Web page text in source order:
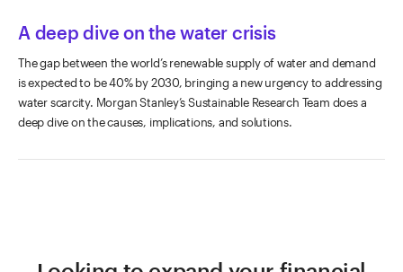
A deep dive on the water crisis
The gap between the world’s renewable supply of water and demand
is expected to be 40% by 2030, bringing a new urgency to addressing
water scarcity. Morgan Stanley’s Sustainable Research Team does a
deep dive on the causes, implications, and solutions.